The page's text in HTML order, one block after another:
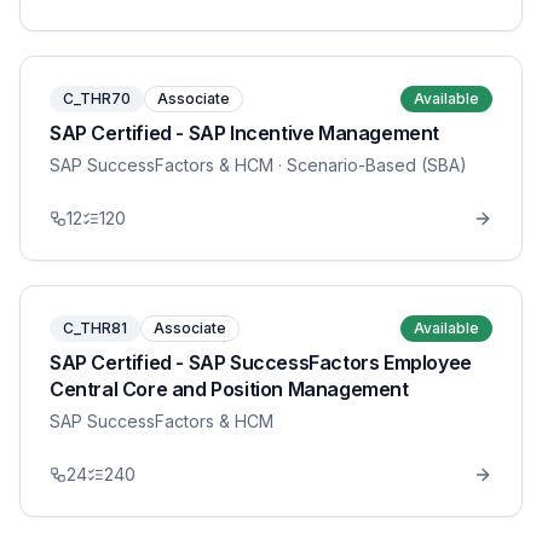
C_THR70 Associate Available
SAP Certified - SAP Incentive Management
SAP SuccessFactors & HCM · Scenario-Based (SBA)
12 120
C_THR81 Associate Available
SAP Certified - SAP SuccessFactors Employee
Central Core and Position Management
SAP SuccessFactors & HCM
24 240